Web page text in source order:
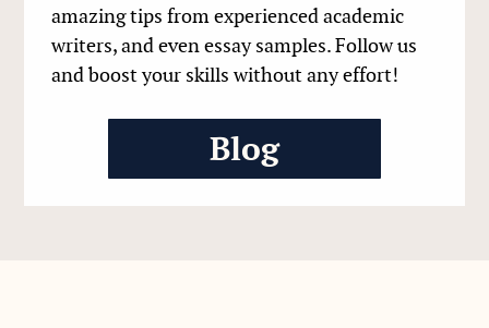
amazing tips from experienced academic
writers, and even essay samples. Follow us
and boost your skills without any effort!
Blog